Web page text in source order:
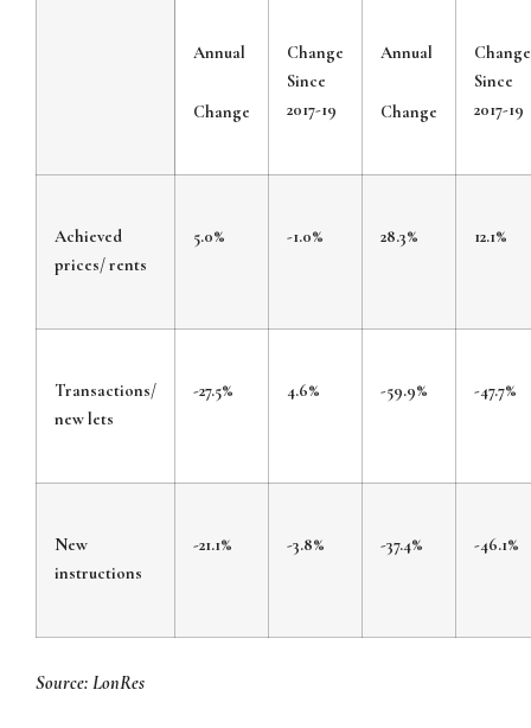
Annual
Change
Change
Since
2017-19
Annual
Change
Change
Since
2017-19
Achieved
prices/ rents
5.0% -1.0% 28.3% 12.1%
Transactions/
new lets
-27.5% 4.6% -59.9% -47.7%
New
instructions
-21.1% -3.8% -37.4% -46.1%
Source: LonRes